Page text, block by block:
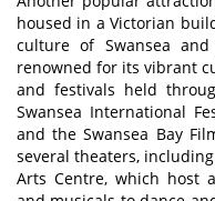
housed in a Victorian
culture of Swansea
renowned for its vibrant
and festivals held
Swansea International
and the Swansea Bay
several theaters,
Arts Centre, which host